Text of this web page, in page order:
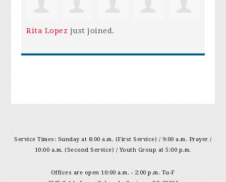
Rita Lopez just joined.
Service Times: Sunday at 8:00 a.m. (First Service) / 9:00 a.m. Prayer /
10:00 a.m. (Second Service) / Youth Group at 5:00 p.m.
Offices are open 10:00 a.m. - 2:00 p.m. Tu-F